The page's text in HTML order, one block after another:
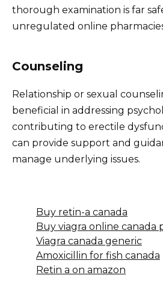
thorough examination is far
unregulated online
Counseling
Relationship or sexual
beneficial in addressing
contributing to erectile
can provide support and
manage underlying issues.
Buy retin-a canada
Buy viagra online canada
Viagra canada generic
Amoxicillin for fish canada
Retin a on amazon